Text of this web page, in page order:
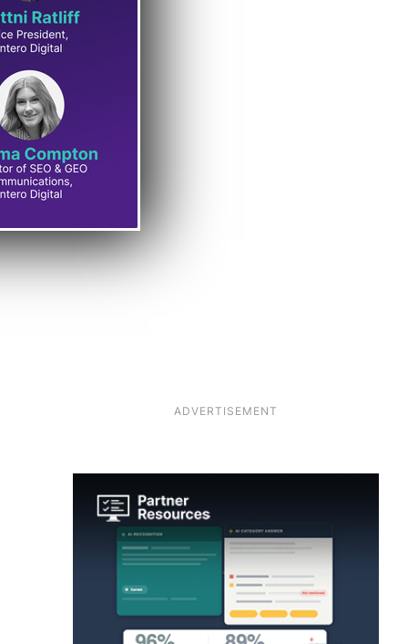
ADVERTISEMENT